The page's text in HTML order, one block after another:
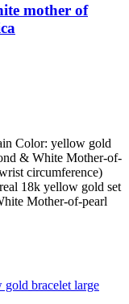
mother of
Color: yellow gold
& White Mother-of-
circumference)
18k yellow gold set
Mother-of-pearl